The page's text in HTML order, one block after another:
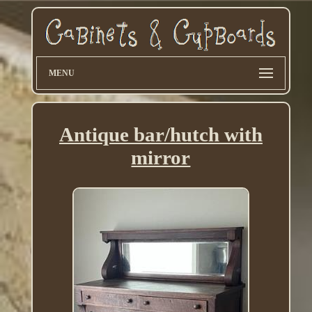
MENU
Antique bar/hutch with
mirror